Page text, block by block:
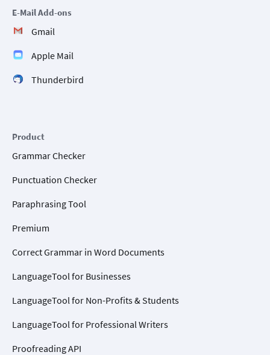
E-Mail Add-ons
Gmail
Apple Mail
Thunderbird
Product
Grammar Checker
Punctuation Checker
Paraphrasing Tool
Premium
Correct Grammar in Word Documents
LanguageTool for Businesses
LanguageTool for Non-Profits & Students
LanguageTool for Professional Writers
Proofreading API